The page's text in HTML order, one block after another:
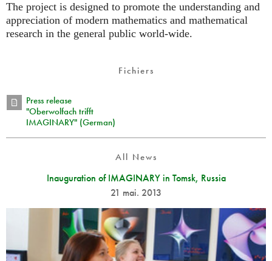
The project is designed to promote the understanding and
appreciation of modern mathematics and mathematical
research in the general public world-wide.
Fichiers
Press release
"Oberwolfach trifft
IMAGINARY" (German)
All News
Inauguration of IMAGINARY in Tomsk, Russia
21 mai. 2013